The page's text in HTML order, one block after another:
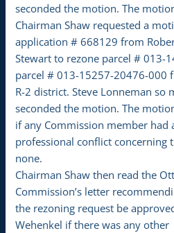
seconded the motion. The
Chairman Shaw requested a
application # 668129 from
Stewart to rezone parcel # 013-
parcel # 013-15257-20476-000
R-2 district. Steve Lonneman so
seconded the motion. The
if any Commission member had
professional conflict concerning
none.
Chairman Shaw then read the
Commission’s letter
the rezoning request be
Wehenkel if there was any other